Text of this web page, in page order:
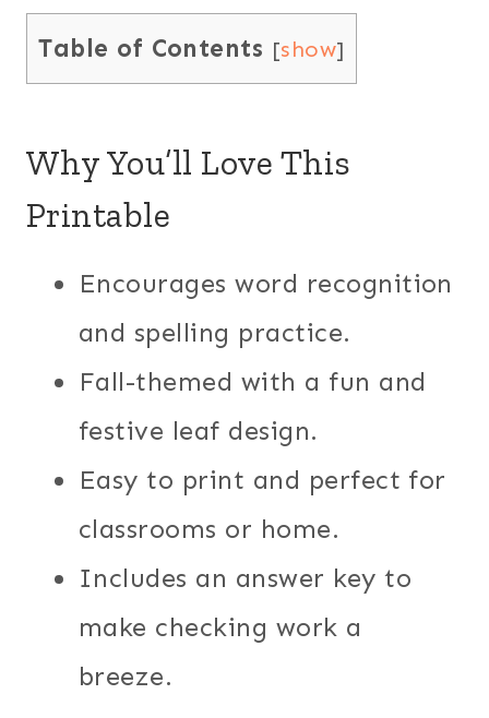
Table of Contents [show]
Why You’ll Love This
Printable
Encourages word recognition
and spelling practice.
Fall-themed with a fun and
festive leaf design.
Easy to print and perfect for
classrooms or home.
Includes an answer key to
make checking work a
breeze.